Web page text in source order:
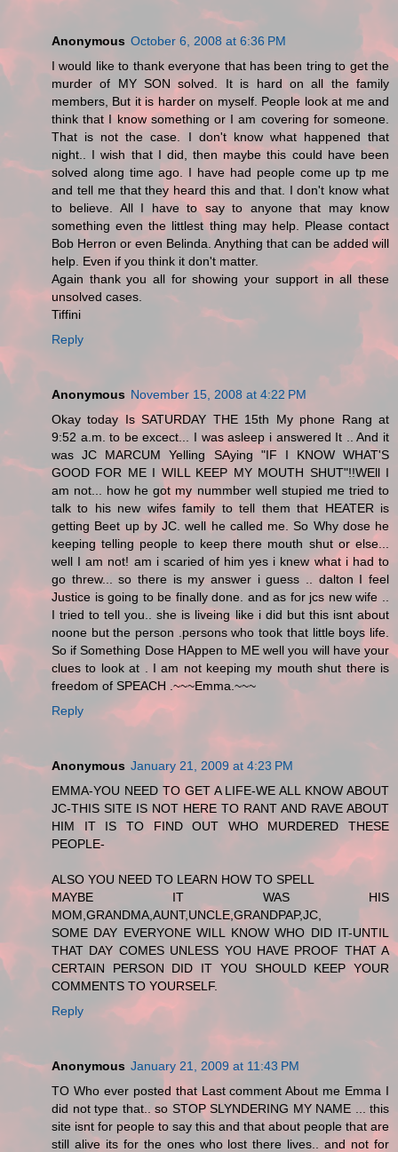
Anonymous October 6, 2008 at 6:36 PM
I would like to thank everyone that has been tring to get the
murder of MY SON solved. It is hard on all the family
members, But it is harder on myself. People look at me and
think that I know something or I am covering for someone.
That is not the case. I don't know what happened that
night.. I wish that I did, then maybe this could have been
solved along time ago. I have had people come up tp me
and tell me that they heard this and that. I don't know what
to believe. All I have to say to anyone that may know
something even the littlest thing may help. Please contact
Bob Herron or even Belinda. Anything that can be added will
help. Even if you think it don't matter.
Again thank you all for showing your support in all these
unsolved cases.
Tiffini
Reply
Anonymous November 15, 2008 at 4:22 PM
Okay today Is SATURDAY THE 15th My phone Rang at
9:52 a.m. to be excect... I was asleep i answered It .. And it
was JC MARCUM Yelling SAying "IF I KNOW WHAT'S
GOOD FOR ME I WILL KEEP MY MOUTH SHUT"!!WEll I
am not... how he got my nummber well stupied me tried to
talk to his new wifes family to tell them that HEATER is
getting Beet up by JC. well he called me. So Why dose he
keeping telling people to keep there mouth shut or else...
well I am not! am i scaried of him yes i knew what i had to
go threw... so there is my answer i guess .. dalton I feel
Justice is going to be finally done. and as for jcs new wife ..
I tried to tell you.. she is liveing like i did but this isnt about
noone but the person .persons who took that little boys life.
So if Something Dose HAppen to ME well you will have your
clues to look at . I am not keeping my mouth shut there is
freedom of SPEACH .~~~Emma.~~~
Reply
Anonymous January 21, 2009 at 4:23 PM
EMMA-YOU NEED TO GET A LIFE-WE ALL KNOW ABOUT
JC-THIS SITE IS NOT HERE TO RANT AND RAVE ABOUT
HIM IT IS TO FIND OUT WHO MURDERED THESE
PEOPLE-
ALSO YOU NEED TO LEARN HOW TO SPELL
MAYBE IT WAS HIS
MOM,GRANDMA,AUNT,UNCLE,GRANDPAP,JC,
SOME DAY EVERYONE WILL KNOW WHO DID IT-UNTIL
THAT DAY COMES UNLESS YOU HAVE PROOF THAT A
CERTAIN PERSON DID IT YOU SHOULD KEEP YOUR
COMMENTS TO YOURSELF.
Reply
Anonymous January 21, 2009 at 11:43 PM
TO Who ever posted that Last comment About me Emma I
did not type that.. so STOP SLYNDERING MY NAME ... this
site isnt for people to say this and that about people that are
still alive its for the ones who lost there lives.. and not for